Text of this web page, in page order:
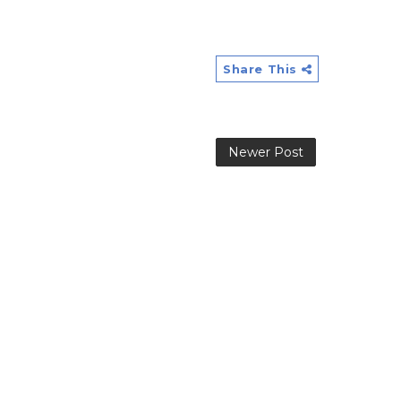
Share This
Newer Post